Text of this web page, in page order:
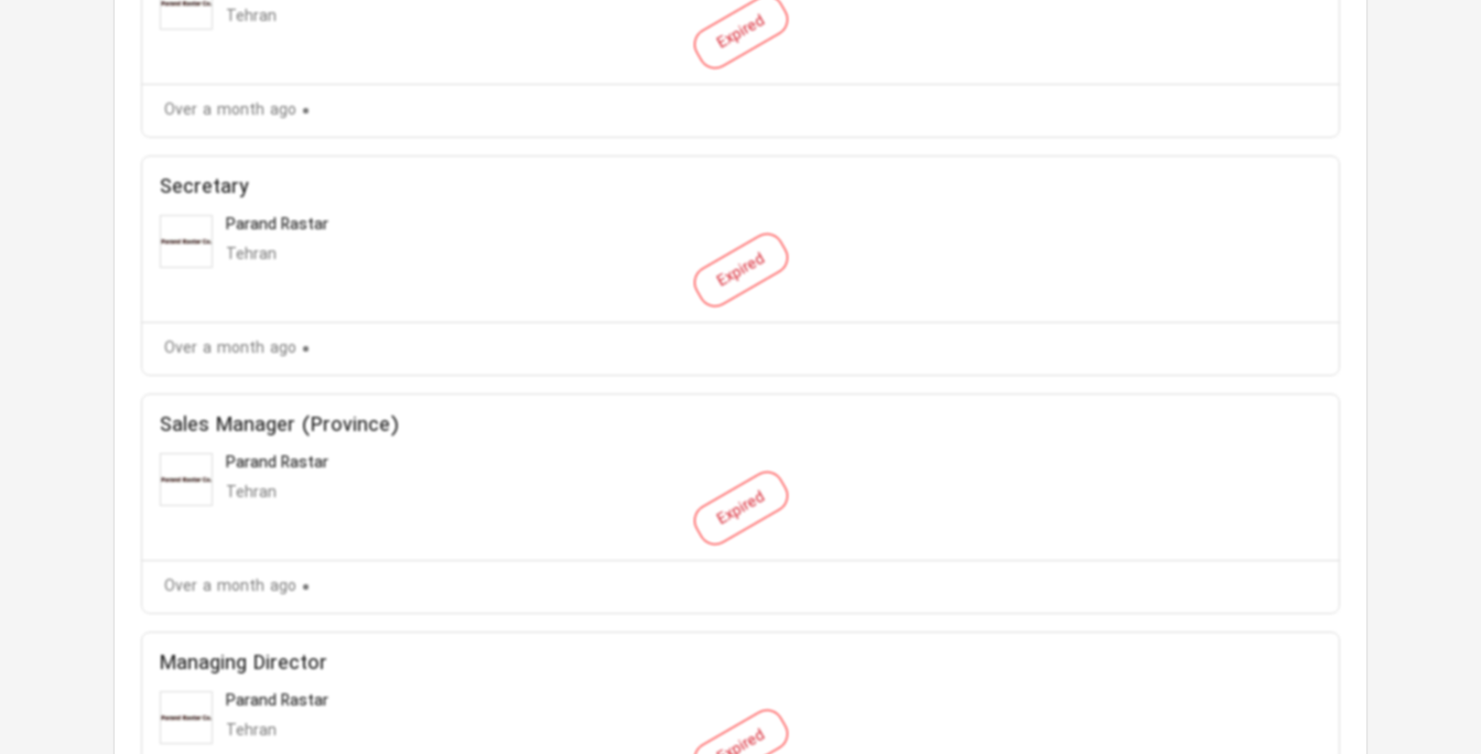
Expired
Tehran
Over a month ago
Expired
Secretary
Parand Rastar
Tehran
Over a month ago
Expired
Sales Manager (Province)
Parand Rastar
Tehran
Over a month ago
Managing Director
Parand Rastar
Tehran